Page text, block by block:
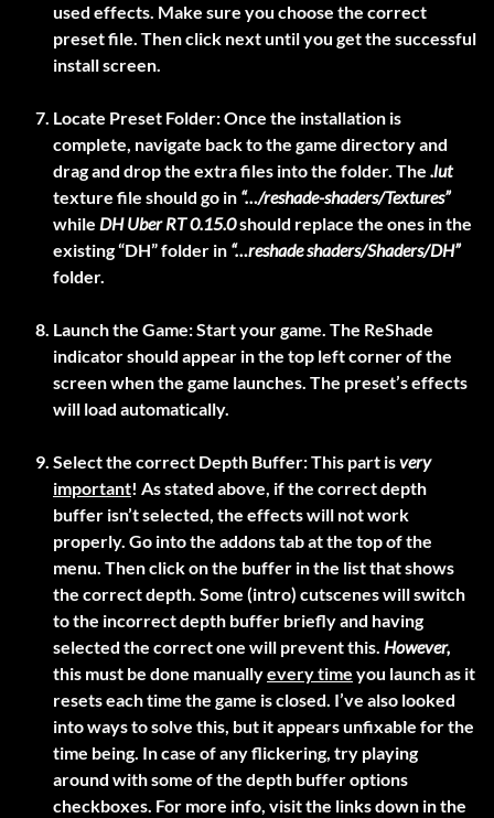
used effects. Make sure you choose the correct
preset file. Then click next until you get the successful
install screen.
Locate Preset Folder:Once the installation is
complete, navigate back to the game directory and
drag and drop the extra files into the folder. The .lut
texture file should go in “…/reshade-shaders/Textures”
while DH Uber RT 0.15.0should replace the ones in the
existing “DH” folder in “…reshade shaders/Shaders/DH”
folder.
Launch the Game:Start your game. The ReShade
indicator should appear in the top left corner of the
screen when the game launches. The preset’s effects
will load automatically.
Select the correct Depth Buffer:This part isvery
important! As stated above, if the correct depth
buffer isn’t selected, the effects will not work
properly. Go into the addons tab at the top of the
menu. Then click on the buffer in the list that shows
the correct depth. Some (intro) cutscenes will switch
to the incorrect depth buffer briefly and having
selected the correct one will prevent this. However,
this must be done manuallyevery time you launch as it
resets each time the game is closed. I’ve also looked
into ways to solve this, but it appears unfixable for the
time being. In case of any flickering, try playing
around with some of the depth buffer options
checkboxes. For more info, visit the links down in the